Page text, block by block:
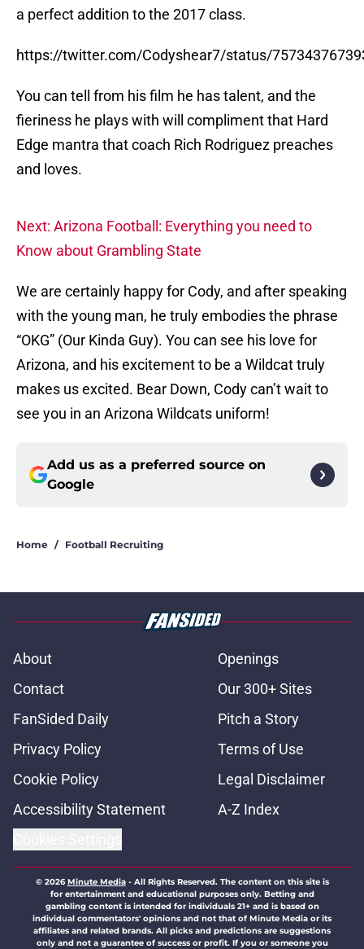
a perfect addition to the 2017 class.
https://twitter.com/Codyshear7/status/
You can tell from his film he has talent, and the
fieriness he plays with will compliment that Hard
Edge mantra that coach Rich Rodriguez preaches
and loves.
Next: Arizona Football: Everything you need to
Know about Grambling State
We are certainly happy for Cody, and after speaking
with the young man, he truly embodies the phrase
“OKG” (Our Kinda Guy). You can see his love for
Arizona, and his excitement to be a Wildcat truly
makes us excited. Bear Down, Cody can’t wait to
see you in an Arizona Wildcats uniform!
Add us as a preferred source on
Google
Home / Football Recruiting
About
Openings
Contact
Our 300+ Sites
FanSided Daily
Pitch a Story
Privacy Policy
Terms of Use
Cookie Policy
Legal Disclaimer
Accessibility Statement
A-Z Index
© 2026Minute Media- All Rights Reserved. The content on this site is
for entertainment and educational purposes only. Betting and
gambling content is intended for individuals 21+ and is based on
individual commentators' opinions and not that of Minute Media or its
affiliates and related brands. All picks and predictions are suggestions
only and not a guarantee of success or profit. If you or someone you